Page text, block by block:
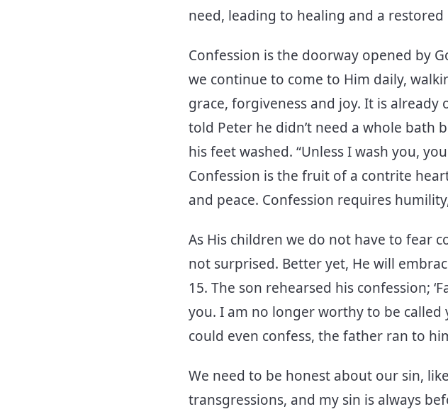
need, leading to healing and a restored
Confession is the doorway opened by
we continue to come to Him daily,
grace, forgiveness and joy. It is already
told Peter he didn’t need a whole bath
his feet washed. “Unless I wash you,
Confession is the fruit of a contrite
and peace. Confession requires
As His children we do not have to fear
not surprised. Better yet, He will
15. The son rehearsed his confession;
you. I am no longer worthy to be called
could even confess, the father ran to
We need to be honest about our sin,
transgressions, and my sin is always